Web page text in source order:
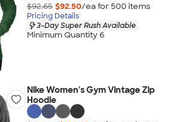
$92.65 $92.50/ea for 500 items
Pricing Details
3-Day Super Rush Available
Minimum Quantity 6
Nike Women's Gym Vintage Zip
Hoodie